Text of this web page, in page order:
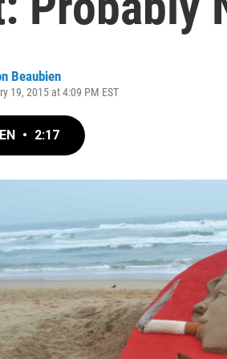
Beaubien
19, 2015 at 4:09 PM EST
• 2:17